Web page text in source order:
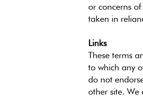
or concerns
taken in
Links
These terms
to which any
do not
other site. We